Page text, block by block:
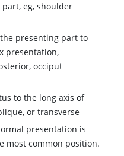
eg, shoulder
presenting part to
presentation,
occiput
to the long axis of
or transverse
presentation is
most common position.